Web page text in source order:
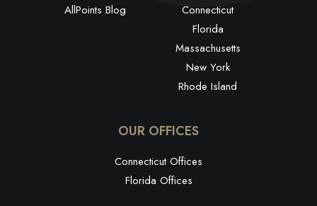
AllPoints Blog
Connecticut
Florida
Massachusetts
New York
Rhode Island
OUR OFFICES
Connecticut Offices
Florida Offices